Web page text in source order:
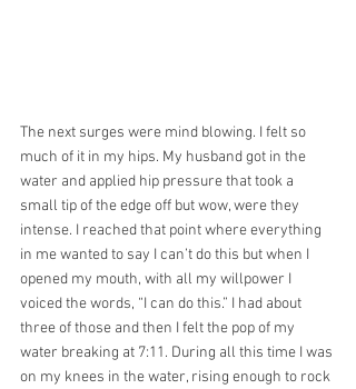
The next surges were mind blowing. I felt so
much of it in my hips. My husband got in the
water and applied hip pressure that took a
small tip of the edge off but wow, were they
intense. I reached that point where everything
in me wanted to say I can’t do this but when I
opened my mouth, with all my willpower I
voiced the words, “I can do this.” I had about
three of those and then I felt the pop of my
water breaking at 7:11. During all this time I was
on my knees in the water, rising enough to rock